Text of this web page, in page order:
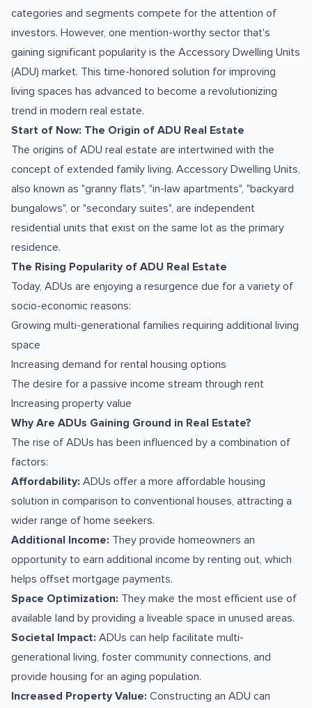
categories and segments compete for the attention of
investors. However, one mention-worthy sector that's
gaining significant popularity is the Accessory Dwelling Units
(ADU) market. This time-honored solution for improving
living spaces has advanced to become a revolutionizing
trend in modern real estate.
Start of Now: The Origin of ADU Real Estate
The origins of ADU real estate are intertwined with the
concept of extended family living. Accessory Dwelling Units,
also known as "granny flats", "in-law apartments", "backyard
bungalows", or "secondary suites", are independent
residential units that exist on the same lot as the primary
residence.
The Rising Popularity of ADU Real Estate
Today, ADUs are enjoying a resurgence due for a variety of
socio-economic reasons:
Growing multi-generational families requiring additional living
space
Increasing demand for rental housing options
The desire for a passive income stream through rent
Increasing property value
Why Are ADUs Gaining Ground in Real Estate?
The rise of ADUs has been influenced by a combination of
factors:
Affordability: ADUs offer a more affordable housing
solution in comparison to conventional houses, attracting a
wider range of home seekers.
Additional Income: They provide homeowners an
opportunity to earn additional income by renting out, which
helps offset mortgage payments.
Space Optimization: They make the most efficient use of
available land by providing a liveable space in unused areas.
Societal Impact: ADUs can help facilitate multi-
generational living, foster community connections, and
provide housing for an aging population.
Increased Property Value: Constructing an ADU can